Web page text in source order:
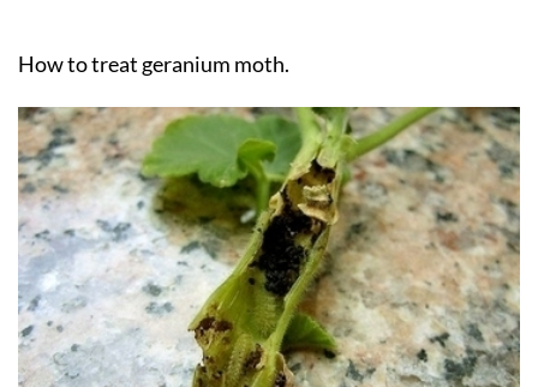
How to treat geranium moth.